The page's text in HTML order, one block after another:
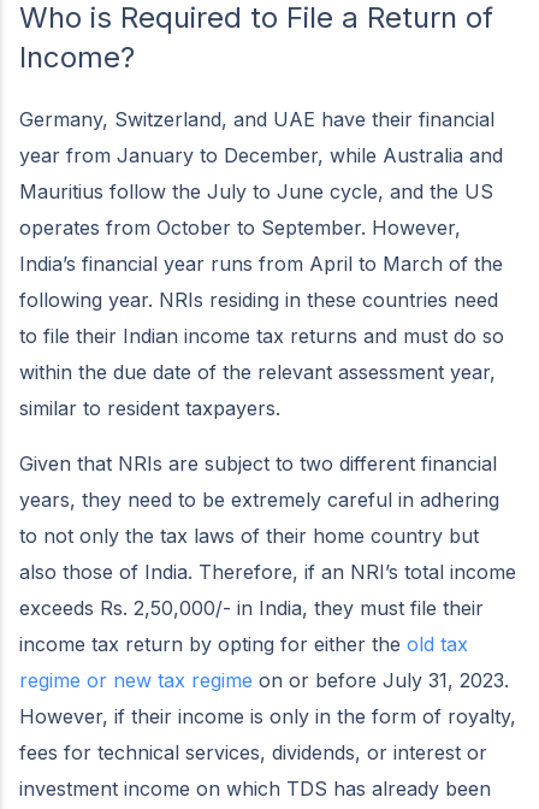
Who is Required to File a Return of
Income?
Germany, Switzerland, and UAE have their financial
year from January to December, while Australia and
Mauritius follow the July to June cycle, and the US
operates from October to September. However,
India’s financial year runs from April to March of the
following year. NRIs residing in these countries need
to file their Indian income tax returns and must do so
within the due date of the relevant assessment year,
similar to resident taxpayers.
Given that NRIs are subject to two different financial
years, they need to be extremely careful in adhering
to not only the tax laws of their home country but
also those of India. Therefore, if an NRI’s total income
exceeds Rs. 2,50,000/- in India, they must file their
income tax return by opting for either the old tax
regime or new tax regime on or before July 31, 2023.
However, if their income is only in the form of royalty,
fees for technical services, dividends, or interest or
investment income on which TDS has already been